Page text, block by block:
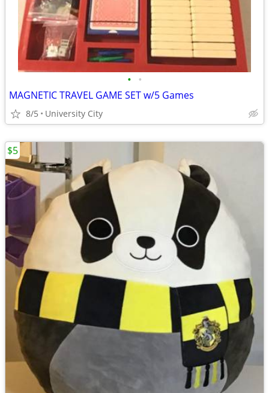
• •
MAGNETIC TRAVEL GAME SET w/5 Games
8/5 University City
$5